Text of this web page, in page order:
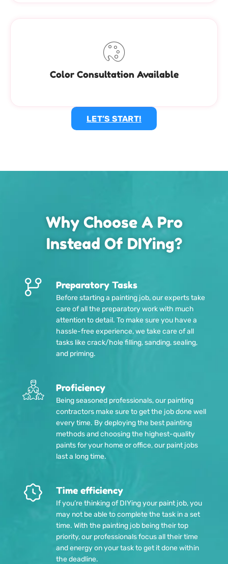
Color Consultation Available
LET’S START!
Why Choose A Pro
Instead Of DIYing?
Preparatory Tasks
Before starting a painting job, our experts take
care of all the preparatory work with much
attention to detail. To make sure you have a
hassle-free experience, we take care of all
tasks like crack/hole filling, sanding, sealing,
and priming.
Proficiency
Being seasoned professionals, our painting
contractors make sure to get the job done well
every time. By deploying the best painting
methods and choosing the highest-quality
paints for your home or office, our paint jobs
last a long time.
Time efficiency
If you’re thinking of DIYing your paint job, you
may not be able to complete the task in a set
time. With the painting job being their top
priority, our professionals focus all their time
and energy on your task to get it done within
the deadline.